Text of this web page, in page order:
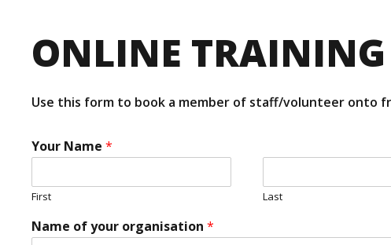
ONLINE
Use this form to book a member of staff/volunteer onto
Your Name *
First Last
e
m
Name of your organisation *